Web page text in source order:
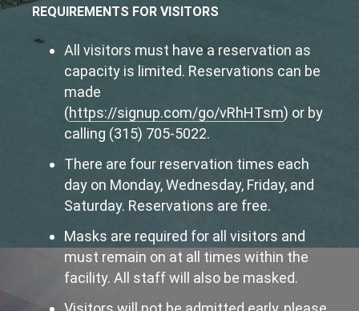
REQUIREMENTS FOR VISITORS
All visitors must have a reservation as
capacity is limited. Reservations can be
made
(https://signup.com/go/vRhHTsm) or by
calling (315) 705-5022.
There are four reservation times each
day on Monday, Wednesday, Friday, and
Saturday. Reservations are free.
Masks are required for all visitors and
must remain on at all times within the
facility. All staff will also be masked.